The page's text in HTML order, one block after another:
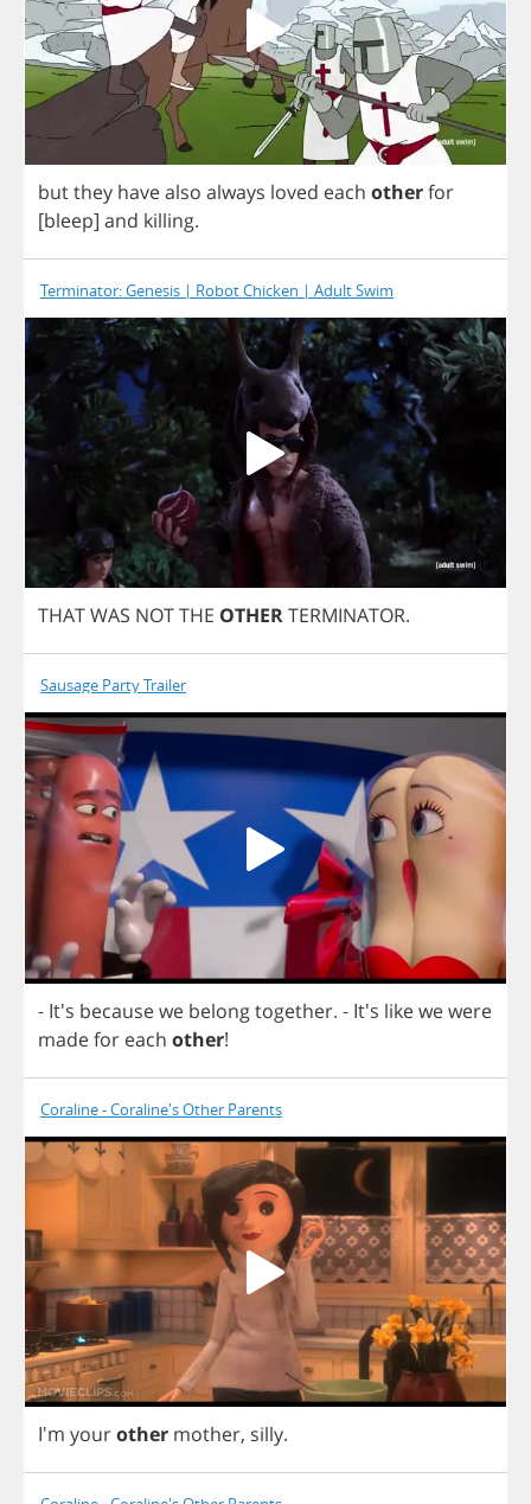
butthey havealso always loved each otherfor
[bleep] and killing.
Terminator: Genesis | Robot Chicken | Adult Swim
THATWAS NOTTHE OTHERTERMINATOR.
Sausage Party Trailer
- It's becausewe belongtogether. - It's likewewere
madefor each other!
Coraline - Coraline's Other Parents
I'm yourother mother, silly.